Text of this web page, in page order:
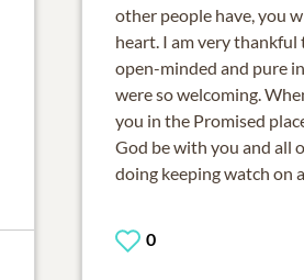
other people have, you
heart. I am very
open-minded and pure
were so welcoming.
you in the Promised
God be with you and all
doing keeping watch on
0